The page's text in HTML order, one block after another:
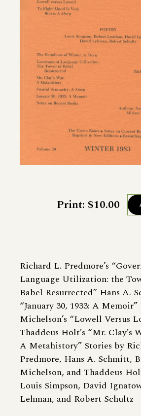
Richard L. Predmore’s
Language Utilization: the
Babel Resurrected” Hans A.
“January 30, 1933: A Memoir”
Michelson’s “Lowell Versus
Thaddeus Holt’s “Mr. Clay’s
A Metahistory” Stories by
Predmore, Hans A. Schmitt,
Michelson, and Thaddeus
Louis Simpson, David
Lehman, and Robert Schultz
Print: $10.00